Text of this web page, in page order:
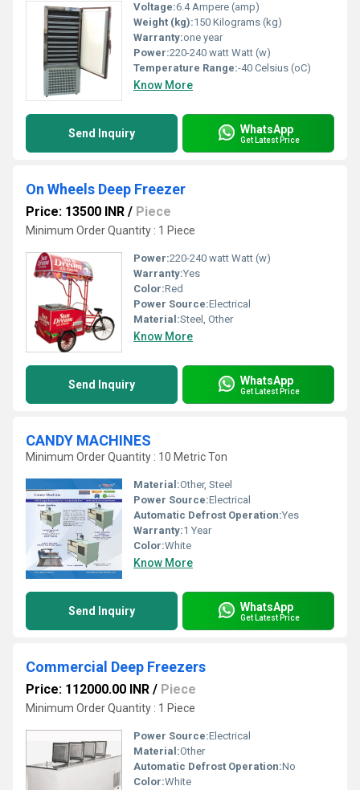
Voltage:6.4 Ampere (amp)
Weight (kg):150 Kilograms (kg)
Warranty:one year
Power:220-240 watt Watt (w)
Temperature Range:-40 Celsius (oC)
Know More
Send Inquiry WhatsApp
Get Latest Price
On Wheels Deep Freezer
Price: 13500 INR / Piece
Minimum Order Quantity : 1 Piece
Power:220-240 watt Watt (w)
Warranty:Yes
Color:Red
Power Source:Electrical
Material:Steel, Other
Know More
Send Inquiry WhatsApp
Get Latest Price
CANDY MACHINES
Minimum Order Quantity : 10 Metric Ton
Material:Other, Steel
Power Source:Electrical
Automatic Defrost Operation:Yes
Warranty:1 Year
Color:White
Know More
Send Inquiry WhatsApp
Get Latest Price
Commercial Deep Freezers
Price: 112000.00 INR / Piece
Minimum Order Quantity : 1 Piece
Power Source:Electrical
Material:Other
Automatic Defrost Operation:No
Color:White